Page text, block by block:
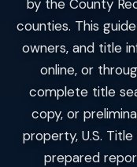
by the County
counties. This
owners, and title
online, or
complete title
copy, or
property, U.S.
prepared